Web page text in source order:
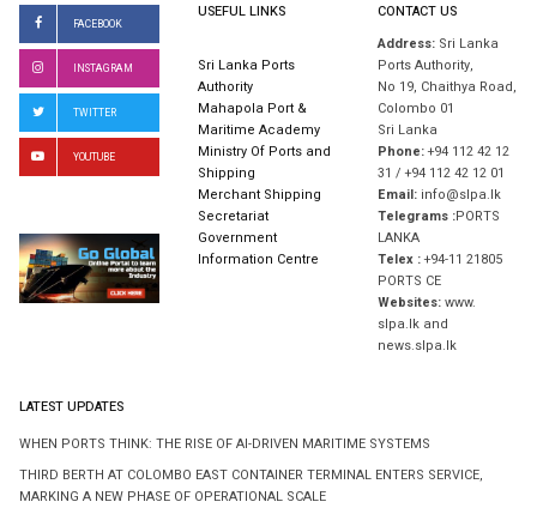
FACEBOOK
INSTAGRAM
TWITTER
YOUTUBE
USEFUL LINKS
Sri Lanka Ports
Authority
Mahapola Port &
Maritime Academy
Ministry Of Ports and
Shipping
Merchant Shipping
Secretariat
Government
Information Centre
CONTACT US
Address: Sri Lanka
Ports Authority,
No 19, Chaithya Road,
Colombo 01
Sri Lanka
Phone:+94 112 42 12
31 / +94 112 42 12 01
Email: info@slpa.lk
Telegrams :PORTS
LANKA
Telex :+94-11 21805
PORTS CE
Websites:www.
slpa.lk and
news.slpa.lk
LATEST UPDATES
WHEN PORTS THINK: THE RISE OF AI-DRIVEN MARITIME SYSTEMS
THIRD BERTH AT COLOMBO EAST CONTAINER TERMINAL ENTERS SERVICE,
MARKING A NEW PHASE OF OPERATIONAL SCALE